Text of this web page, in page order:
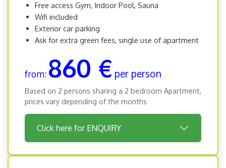
Free access Gym, Indoor Pool, Sauna
Wifi included
Exterior car parking
Ask for extra green fees, single use of apartment
from: 860 € per person
Based on 2 persons sharing a 2 bedroom Apartment,
prices vary depending of the months
Click here for ENQUIRY